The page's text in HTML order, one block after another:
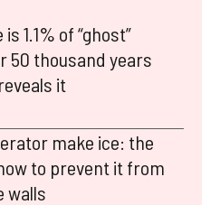
1.1% of “ghost”
50 thousand years
it
make ice: the
to prevent it from
walls